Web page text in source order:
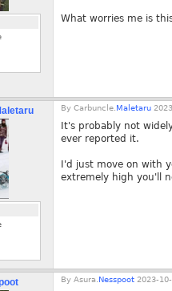
What worries me is
By Carbuncle. Maletaru
It's probably not
ever reported it.
I'd just move on with
extremely high you'll
By Asura. Nesspoot 2023-